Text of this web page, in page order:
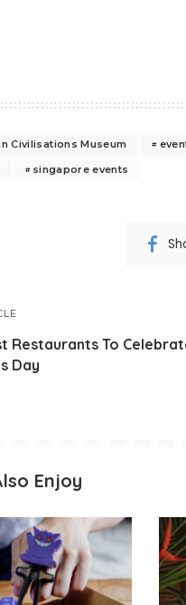
Civilisations Museum
singapore events
Restaurants To
Day
Enjoy